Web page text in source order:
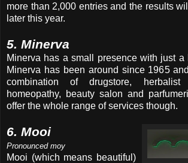
more than 2,000 entries and the results
later this year.
5. Minerva
Minerva has a small presence with just a
Minerva has been around since 1965
combination of drugstore,
homeopathy, beauty salon and
offer the whole range of services though.
6. Mooi
Pronounced moy
Mooi (which means beautiful)